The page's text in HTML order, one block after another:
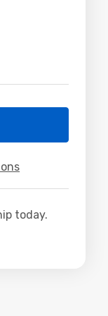
today.